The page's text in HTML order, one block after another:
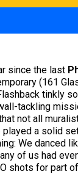
since the last
(161
tinkly
tackling
not all
a solid
We danced
of us had
shots for part of